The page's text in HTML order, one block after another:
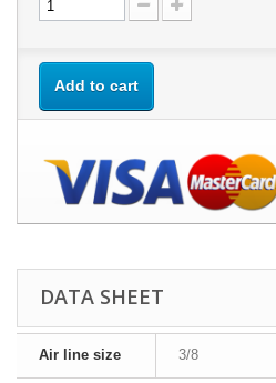
Add to cart
DATA SHEET
Air line size 3/8